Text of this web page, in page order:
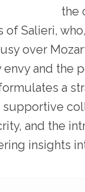
the
Salieri,
over
and the
a
and the
insights